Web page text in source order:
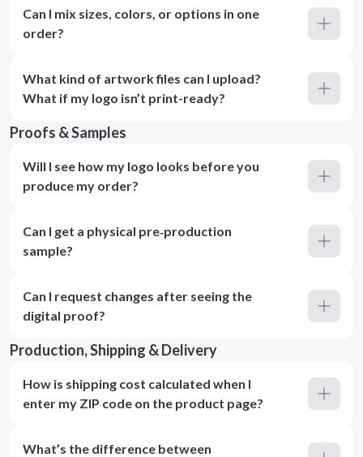
Can I mix sizes, colors, or options in one
order?
What kind of artwork files can I upload?
What if my logo isn’t print-ready?
Proofs & Samples
Will I see how my logo looks before you
produce my order?
Can I get a physical pre‑production
sample?
Can I request changes after seeing the
digital proof?
Production, Shipping & Delivery
How is shipping cost calculated when I
enter my ZIP code on the product page?
What’s the difference between